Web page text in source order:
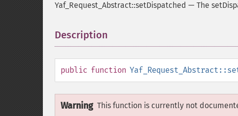
Yaf_Request_Abstract::setDispatched — The
Description
public function
Warning This function is currently not